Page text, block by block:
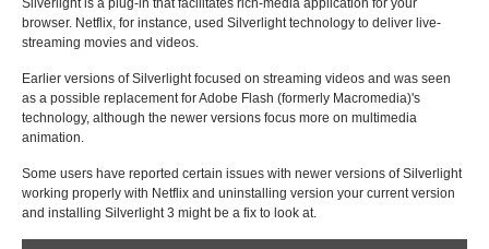
Silverlight is a plug-in that facilitates rich-media application for your
browser. Netflix, for instance, used Silverlight technology to deliver live-
streaming movies and videos.
Earlier versions of Silverlight focused on streaming videos and was seen
as a possible replacement for Adobe Flash (formerly Macromedia)'s
technology, although the newer versions focus more on multimedia
animation.
Some users have reported certain issues with newer versions of Silverlight
working properly with Netflix and uninstalling version your current version
and installing Silverlight 3 might be a fix to look at.